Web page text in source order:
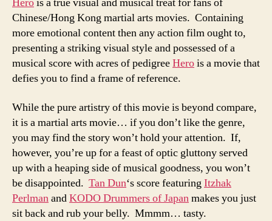
Chinese/Hong Kong martial arts movies. Containing
more emotional content then any action film ought to,
presenting a striking visual style and possessed of a
musical score with acres of pedigreeHerois a movie that
defies you to find a frame of reference.
While the pure artistry of this movie is beyond compare,
it is a martial arts movie… if you don’t like the genre,
you may find the story won’t hold your attention. If,
however, you’re up for a feast of optic gluttony served
up with a heaping side of musical goodness, you won’t
be disappointed. Tan Dun‘s score featuring Itzhak
PerlmanandKODO Drummers of Japanmakes you just
sit back and rub your belly. Mmmm… tasty.